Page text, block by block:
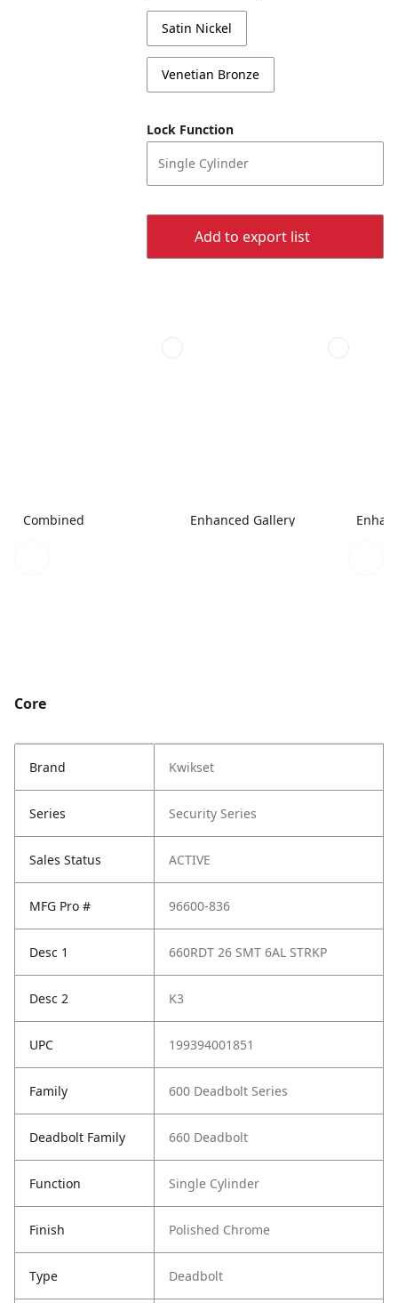
Satin Nickel
Venetian Bronze
Lock Function
Single Cylinder
Add to export list
Combined Enhanced Gallery
Core
Brand Kwikset
Series Security Series
Sales Status ACTIVE
MFG Pro # 96600-836
Desc 1 660RDT 26 SMT 6AL STRKP
Desc 2 K3
UPC 199394001851
Family 600 Deadbolt Series
Deadbolt Family 660 Deadbolt
Function Single Cylinder
Finish Polished Chrome
Type Deadbolt